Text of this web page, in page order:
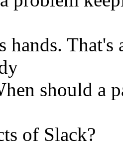
hands.
should a
of Slack?